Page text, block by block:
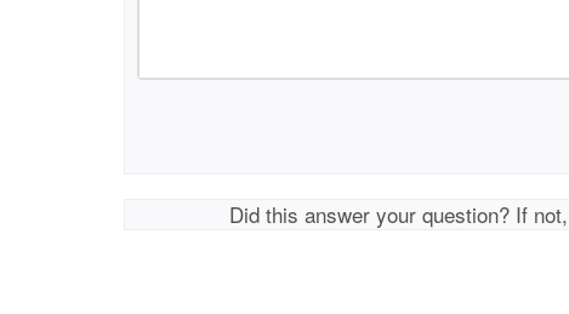
Did this answer your question? If